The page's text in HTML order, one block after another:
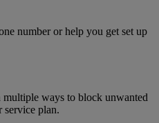
number or help you get set up
ways to block unwanted
service plan.